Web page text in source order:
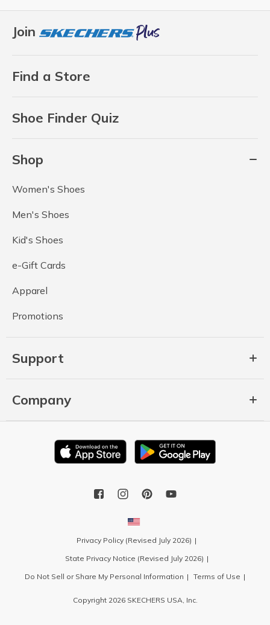
Join
Find a Store
Shoe Finder Quiz
Shop
Women's Shoes
Men's Shoes
Kid's Shoes
e-Gift Cards
Apparel
Promotions
Support
Company
Privacy Policy (Revised July 2026)
State Privacy Notice (Revised July 2026)
Do Not Sell or Share My Personal Information
Terms of Use
Copyright 2026 SKECHERS USA, Inc.